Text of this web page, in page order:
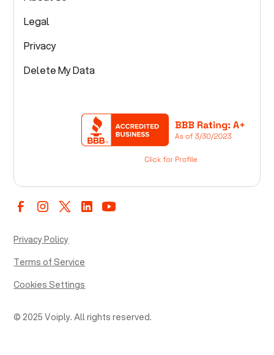
Legal
Privacy
Delete My Data
© 2025 Voiply. All rights reserved.
Privacy Policy
Terms of Service
Cookies Settings